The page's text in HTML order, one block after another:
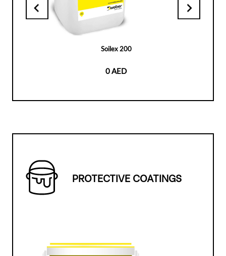
Soilex 200
0 AED
PROTECTIVE COATINGS